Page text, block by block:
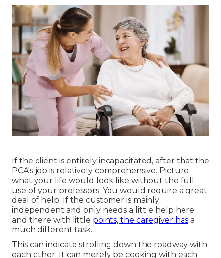
If the client is entirely incapacitated, after that the
PCA's job is relatively comprehensive. Picture
what your life would look like without the full
use of your professors. You would require a great
deal of help. If the customer is mainly
independent and only needs a little help here
and there with little points, the caregiver has a
much different task.
This can indicate strolling down the roadway with
each other. It can merely be cooking with each